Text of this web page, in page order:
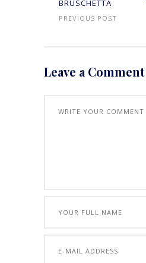
BRUSCHETTA
PREVIOUS POST
Leave a Comment